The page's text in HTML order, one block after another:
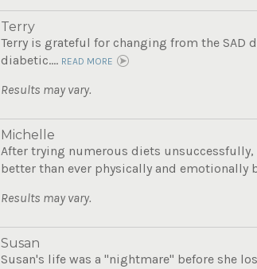
Terry
Terry is grateful for changing from the
diabetic.... READ MORE
Results may vary.
Michelle
After trying numerous diets
better than ever physically and emotionally
Results may vary.
Susan
Susan's life was a "nightmare" before she